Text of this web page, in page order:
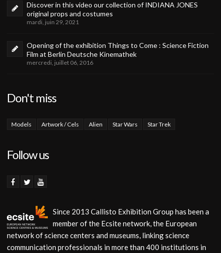
Discover in this video our collection of INDIANA JONES
original props and costumes
mardi, juin 29, 2021
Opening of the exhibition Things to Come : Science Fiction
Film at Berlin Deutsche Kinemathek
mercredi, juillet 06, 2016
Don't miss
Models Artwork / Cels Alien Star Wars Star Trek
Follow us
Since 2013 Callisto Exhibition Group has been a
member of the Ecsite network, the European
network of science centers and museums, linking science
communication professionals in more than 400 institutions in